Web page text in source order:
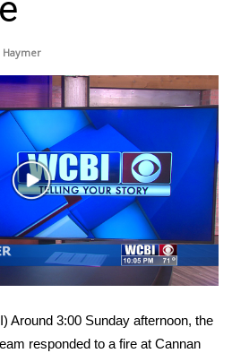
Tour
Tour
Haymer
Play
Video
Around 3:00 Sunday afternoon, the
responded to a fire at Cannan